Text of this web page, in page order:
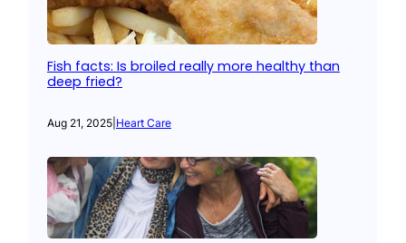
Fish facts: Is broiled really more healthy than
deep fried?
Aug 21, 2025 Heart Care